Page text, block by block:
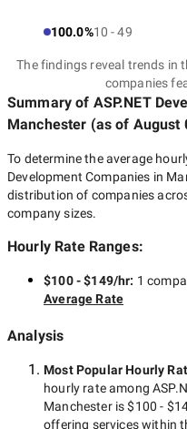
100.0%10 - 49
The findings reveal trends in
companies
Summary of ASP.NET
Manchester (as of August
To determine the average
Development Companies in
distribution of companies
company sizes.
Hourly Rate Ranges:
$100 - $149/hr: 1
Average Rate
Analysis
Most Popular Hourly
hourly rate among
Manchesteris$100 -
offering services within